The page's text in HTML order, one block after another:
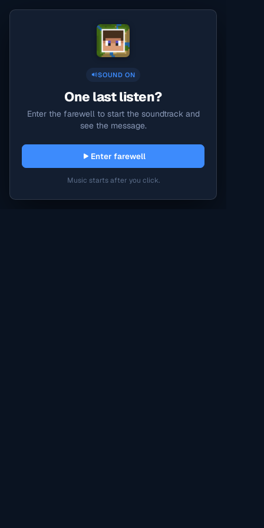
SOUND ON
One last listen?
Enter the farewell to start the soundtrack and
see the message.
Enter farewell
Music starts after you click.